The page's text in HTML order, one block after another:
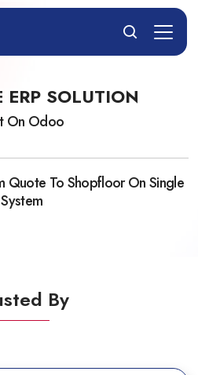
ERP SOLUTION
On Odoo
Quote To Shopfloor On Single
System
By